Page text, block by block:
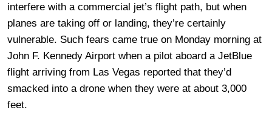
interfere with a commercial jet’s flight path, but when
planes are taking off or landing, they’re certainly
vulnerable. Such fears came true on Monday morning at
John F. Kennedy Airport when a pilot aboard a JetBlue
flight arriving from Las Vegas reported that they’d
smacked into a drone when they were at about 3,000
feet.